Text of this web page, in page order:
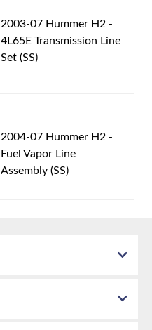
2003-07 Hummer H2 -
4L65E Transmission Line
Set (SS)
2004-07 Hummer H2 -
Fuel Vapor Line
Assembly (SS)